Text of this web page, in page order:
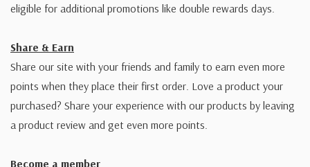
eligible for additional promotions like double rewards days.
Share & Earn
Share our site with your friends and family to earn even more
points when they place their first order. Love a product your
purchased? Share your experience with our products by leaving
a product review and get even more points.
Become a member